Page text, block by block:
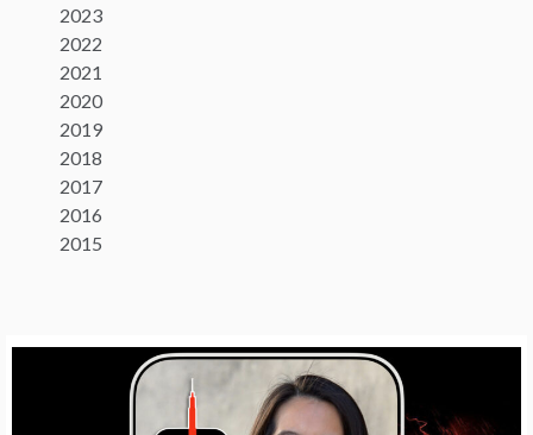
2023
2022
2021
2020
2019
2018
2017
2016
2015